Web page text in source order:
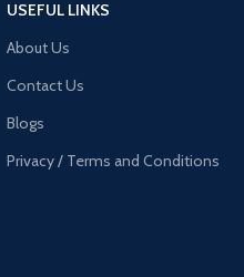
USEFUL LINKS
About Us
Contact Us
Blogs
Privacy / Terms and Conditions